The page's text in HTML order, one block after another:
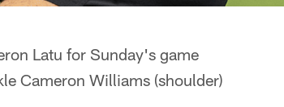
Latu for Sunday's game
Cameron Williams (shoulder)